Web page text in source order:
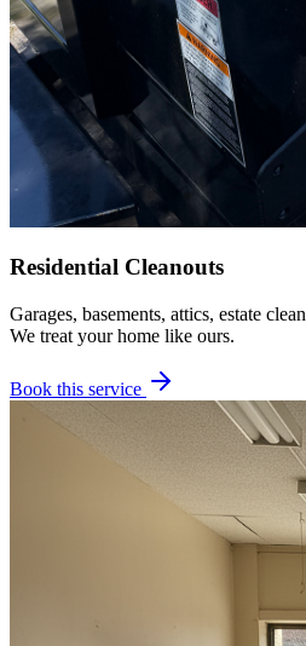
Residential Cleanouts
Garages, basements, attics, estate
We treat your home like ours.
Book this service